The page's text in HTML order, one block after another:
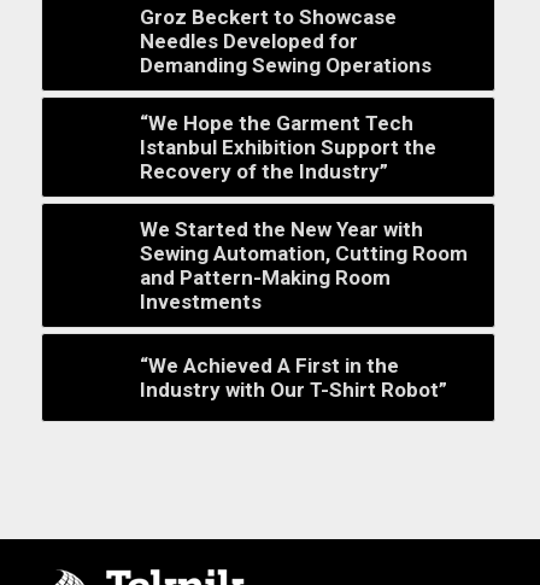
Groz Beckert to Showcase
Needles Developed for
Demanding Sewing Operations
“We Hope the Garment Tech
Istanbul Exhibition Support the
Recovery of the Industry”
We Started the New Year with
Sewing Automation, Cutting Room
and Pattern-Making Room
Investments
“We Achieved A First in the
Industry with Our T-Shirt Robot”